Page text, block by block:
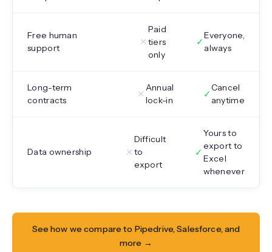
Free human
support
✕
Paid
tiers
only
✓
Everyone,
always
Long-term
contracts
✕
Annual
lock-in
✓
Cancel
anytime
Data ownership ✕
Difficult
to
export
✓
Yours to
export to
Excel
whenever
See how we compare to Pipedrive, Salesforce, and
more →